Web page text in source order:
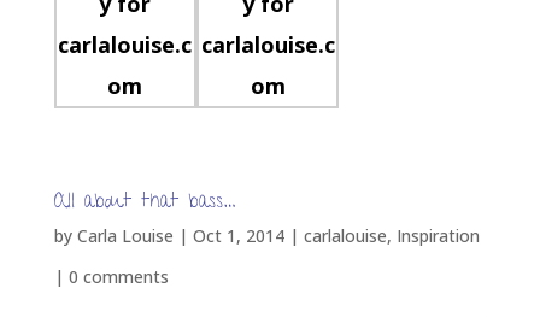
All about that bass…
by Carla Louise | Oct 1, 2014| carlalouise, Inspiration
| 0 comments